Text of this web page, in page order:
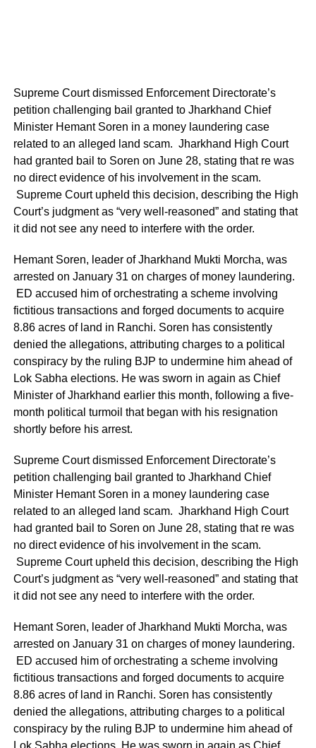
Supreme Court dismissed Enforcement Directorate’s
petition challenging bail granted to Jharkhand Chief
Minister Hemant Soren in a money laundering case
related to an alleged land scam. Jharkhand High Court
had granted bail to Soren on June 28, stating that re was
no direct evidence of his involvement in the scam.
Supreme Court upheld this decision, describing the High
Court’s judgment as “very well-reasoned” and stating that
it did not see any need to interfere with the order.
Hemant Soren, leader of Jharkhand Mukti Morcha, was
arrested on January 31 on charges of money laundering.
ED accused him of orchestrating a scheme involving
fictitious transactions and forged documents to acquire
8.86 acres of land in Ranchi. Soren has consistently
denied the allegations, attributing charges to a political
conspiracy by the ruling BJP to undermine him ahead of
Lok Sabha elections. He was sworn in again as Chief
Minister of Jharkhand earlier this month, following a five-
month political turmoil that began with his resignation
shortly before his arrest.
Supreme Court dismissed Enforcement Directorate’s
petition challenging bail granted to Jharkhand Chief
Minister Hemant Soren in a money laundering case
related to an alleged land scam. Jharkhand High Court
had granted bail to Soren on June 28, stating that re was
no direct evidence of his involvement in the scam.
Supreme Court upheld this decision, describing the High
Court’s judgment as “very well-reasoned” and stating that
it did not see any need to interfere with the order.
Hemant Soren, leader of Jharkhand Mukti Morcha, was
arrested on January 31 on charges of money laundering.
ED accused him of orchestrating a scheme involving
fictitious transactions and forged documents to acquire
8.86 acres of land in Ranchi. Soren has consistently
denied the allegations, attributing charges to a political
conspiracy by the ruling BJP to undermine him ahead of
Lok Sabha elections. He was sworn in again as Chief